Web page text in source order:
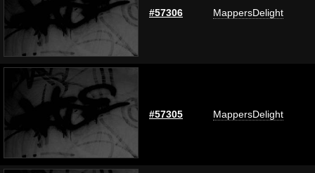
#57306 MappersDelight
#57305 MappersDelight